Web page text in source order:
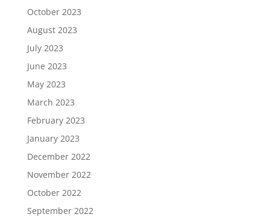
October 2023
August 2023
July 2023
June 2023
May 2023
March 2023
February 2023
January 2023
December 2022
November 2022
October 2022
September 2022